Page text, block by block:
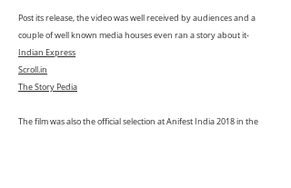
Post its release, the video was well received by audiences and a
couple of well known media houses even ran a story about it-
Indian Express
Scroll.in
The Story Pedia
The film was also the official selection at Anifest India 2018 in the